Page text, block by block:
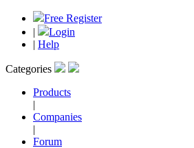
Free Register
|
Login
| Help
Categories
Products
|
Companies
|
Forum